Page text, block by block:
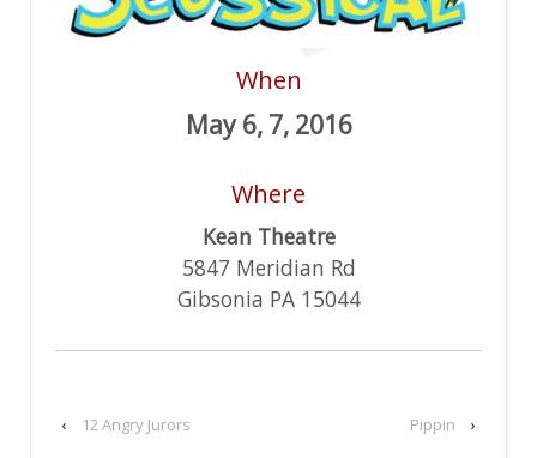
When
May 6, 7, 2016
Where
Kean Theatre
5847 Meridian Rd
Gibsonia PA 15044
‹ 12 Angry Jurors Pippin ›